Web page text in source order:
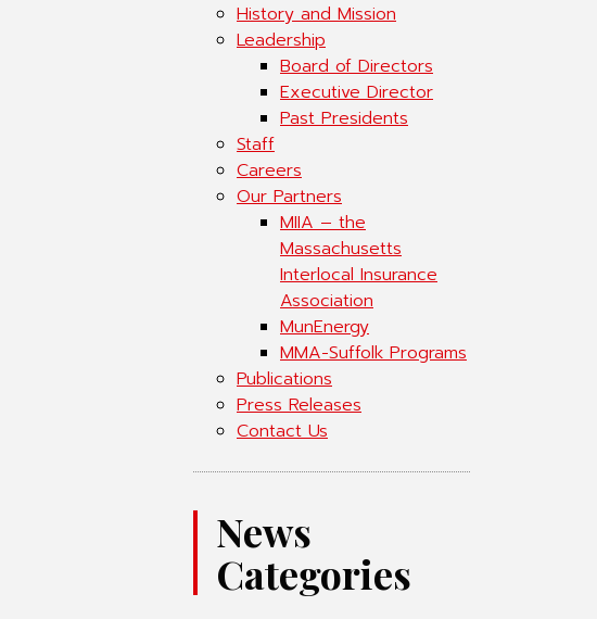
History and Mission
Leadership
Board of Directors
Executive Director
Past Presidents
Staff
Careers
Our Partners
MIIA – the
Massachusetts
Interlocal Insurance
Association
MunEnergy
MMA-Suffolk Programs
Publications
Press Releases
Contact Us
News
Categories